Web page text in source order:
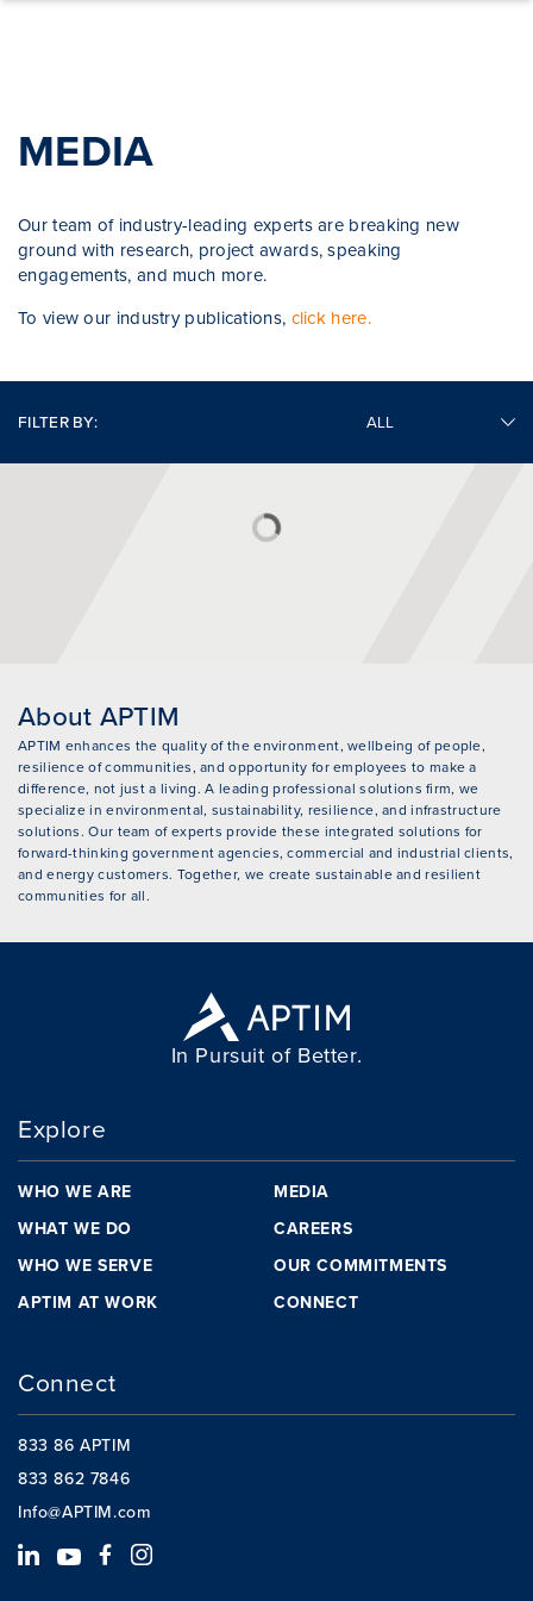
MEDIA
Our team of industry-leading experts are breaking new
ground with research, project awards, speaking
engagements, and much more.
To view our industry publications, click here.
FILTER BY:
About APTIM
APTIM enhances the quality of the environment, wellbeing of people,
resilience of communities, and opportunity for employees to make a
difference, not just a living. A leading professional solutions firm, we
specialize in environmental, sustainability, resilience, and infrastructure
solutions. Our team of experts provide these integrated solutions for
forward-thinking government agencies, commercial and industrial clients,
and energy customers. Together, we create sustainable and resilient
communities for all.
In Pursuit of Better.
Explore
WHO WE ARE
WHAT WE DO
WHO WE SERVE
APTIM AT WORK
MEDIA
CAREERS
OUR COMMITMENTS
CONNECT
Connect
833 86 APTIM
833 862 7846
Info@APTIM.com